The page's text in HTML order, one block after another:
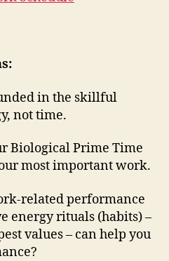
in the skillful
not time.
Biological Prime Time
most important work.
related performance
energy rituals (habits) –
values – can help you